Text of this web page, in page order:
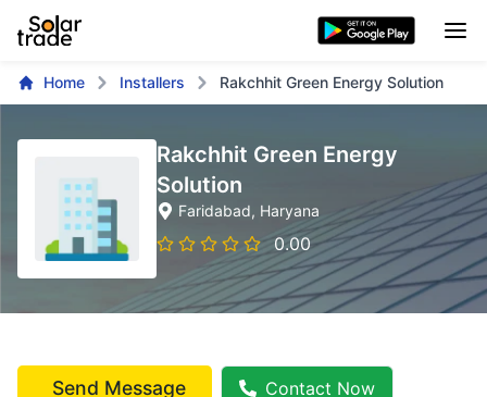
Home Installers Rakchhit Green Energy Solution
Rakchhit Green Energy
Solution
Faridabad, Haryana
0.00
Send Message Contact Now